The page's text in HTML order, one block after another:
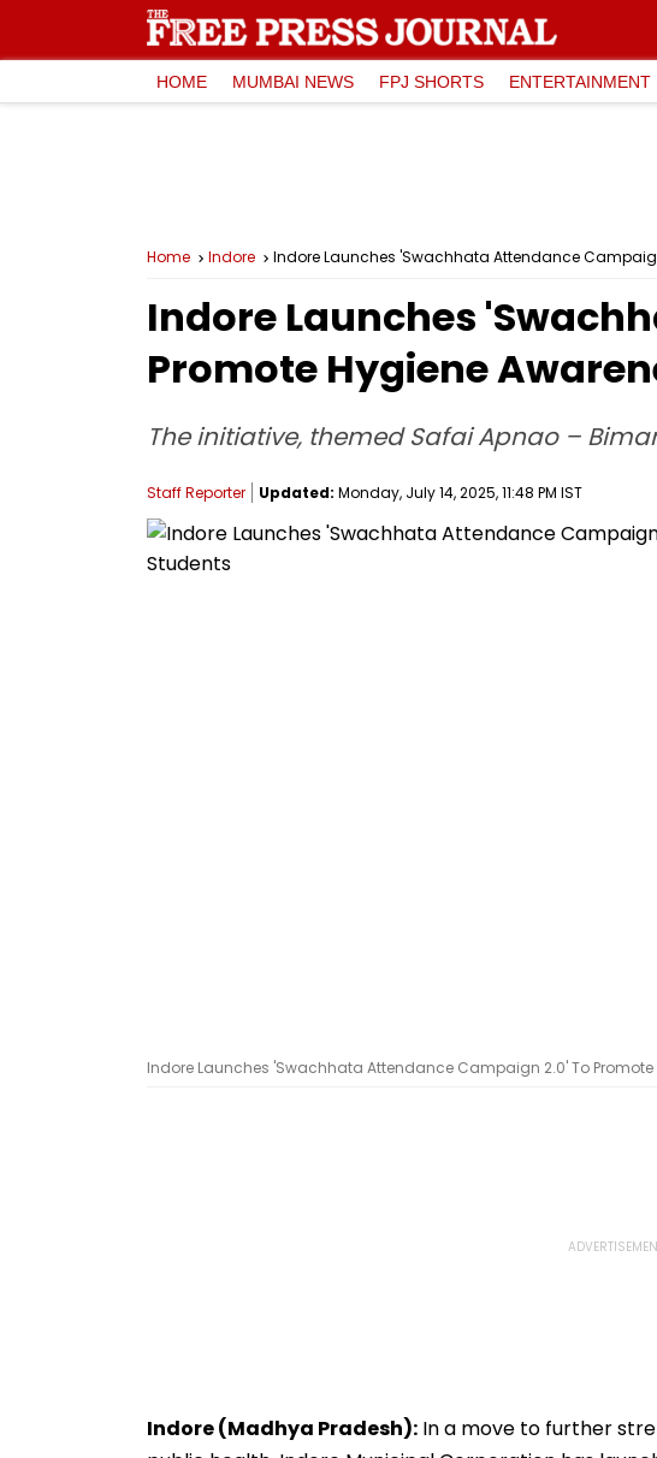
HOME MUMBAI NEWS FPJ SHORTS ENTERTAINMENT
Home Indore Indore Launches 'Swachhata Attendance
Indore Launches
Promote Hygiene
The initiative, themed Safai Apnao –
Staff Reporter Updated: Monday, July 14, 2025, 11:48 PM IST
Indore Launches 'Swachhata Attendance Campaign 2.0' To Promote
Indore (Madhya Pradesh): In a move to further